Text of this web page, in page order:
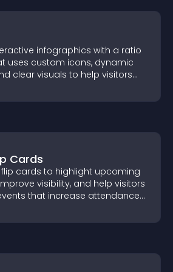
infographics with a ratio
uses custom icons, dynamic
clear visuals to help visitors
data quickly.
Cards
flip cards to highlight upcoming
visibility, and help visitors
that increase attendance